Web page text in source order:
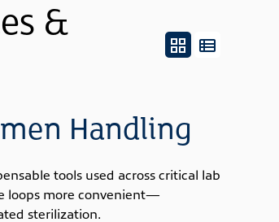
&
Handling
tools used across critical lab
loops more convenient—
sterilization.